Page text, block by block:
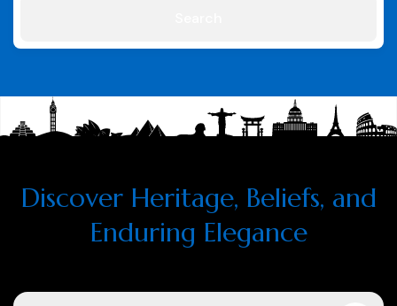
Discover Heritage, Beliefs, and
Enduring Elegance